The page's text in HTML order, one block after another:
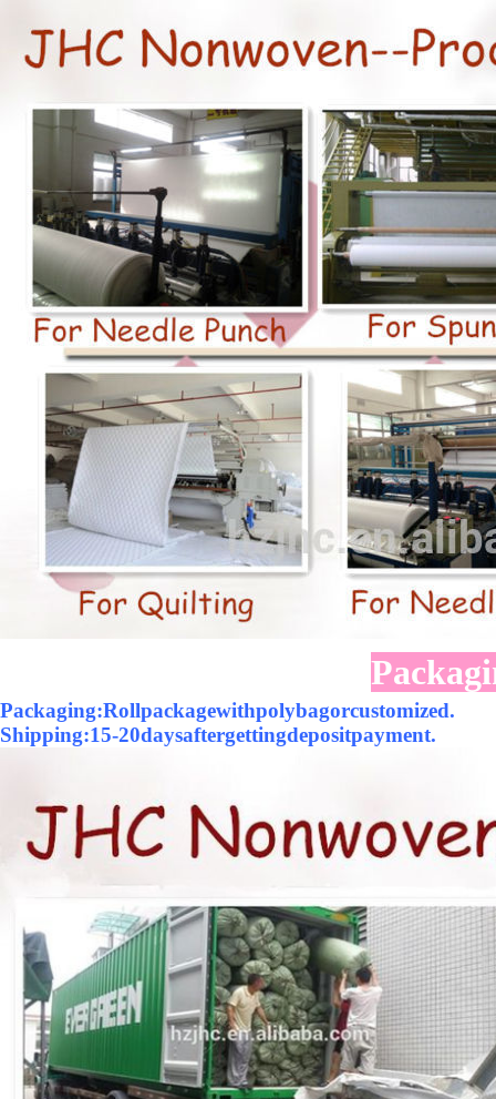
Packaging:Rollpackagewithpolybagorcustomized.
Shipping:15-20daysaftergettingdepositpayment.